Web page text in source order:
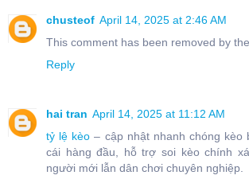
chusteof April 14, 2025 at 2:46 AM
This comment has been removed by
Reply
hai tran April 14, 2025 at 11:12 AM
tỷ lệ kèo – cập nhật nhanh chóng kèo
cái hàng đầu, hỗ trợ soi kèo chính
người mới lẫn dân chơi chuyên nghiệp.